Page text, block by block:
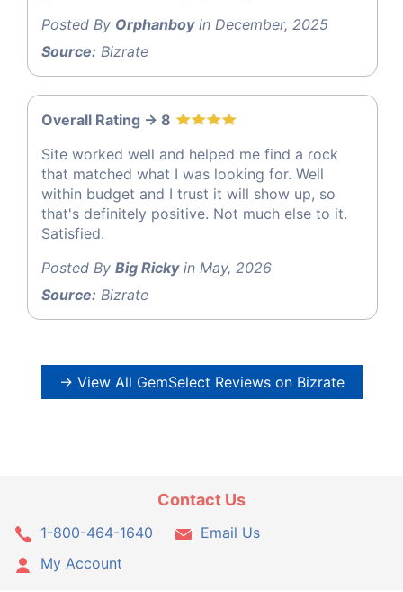
Posted By Orphanboyin December, 2025
Source: Bizrate
Overall Rating -> 8
Site worked well and helped me find a rock
that matched what I was looking for. Well
within budget and I trust it will show up, so
that's definitely positive. Not much else to it.
Satisfied.
Posted By Big Rickyin May, 2026
Source: Bizrate
→ View All GemSelect Reviews on Bizrate
Contact Us
1-800-464-1640
Email Us
My Account